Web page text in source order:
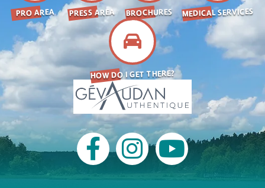
PRO AREA PRESS AREA BROCHURES MEDICAL SERVICES
HOW DO I GET THERE?